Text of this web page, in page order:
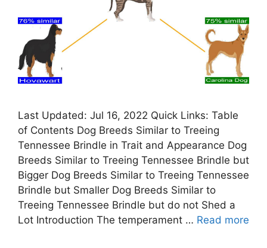
Last Updated: Jul 16, 2022 Quick Links: Table
of Contents Dog Breeds Similar to Treeing
Tennessee Brindle in Trait and Appearance Dog
Breeds Similar to Treeing Tennessee Brindle but
Bigger Dog Breeds Similar to Treeing Tennessee
Brindle but Smaller Dog Breeds Similar to
Treeing Tennessee Brindle but do not Shed a
Lot Introduction The temperament … Read more